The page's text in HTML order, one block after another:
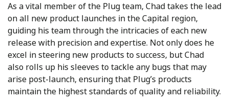
As a vital member of the Plug team, Chad takes the lead
on all new product launches in the Capital region,
guiding his team through the intricacies of each new
release with precision and expertise. Not only does he
excel in steering new products to success, but Chad
also rolls up his sleeves to tackle any bugs that may
arise post-launch, ensuring that Plug’s products
maintain the highest standards of quality and reliability.